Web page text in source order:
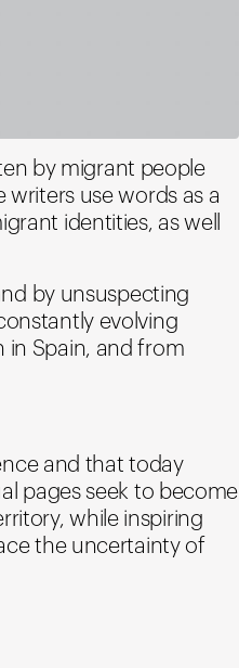
by migrant people
use words as a
identities, as well
by unsuspecting
evolving
in Spain, and from
and that today
pages seek to become
while inspiring
the uncertainty of